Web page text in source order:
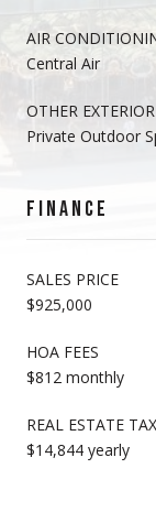
AIR
Central Air
OTHER
Private Outdoor
FINANCE
SALES PRICE
$925,000
HOA FEES
$812 monthly
REAL ESTATE TAX
$14,844 yearly